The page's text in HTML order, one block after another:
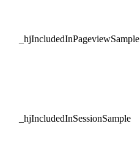
_hjIncludedInPageviewSample
_hjIncludedInSessionSample